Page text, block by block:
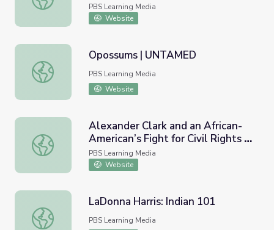
PBS Learning Media
Website
Opossums | UNTAMED
Opossums | UNTAMED
PBS Learning Media
Website
Alexander Clark and an African-American’s Fight for Civil
Alexander Clark and an African-
American’s Fight for Civil Rights |
Video Gallery
PBS Learning Media
Website
LaDonna Harris: Indian 101
LaDonna Harris: Indian 101
PBS Learning Media